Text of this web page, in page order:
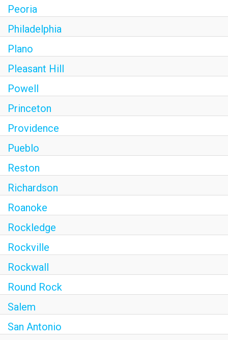
Peoria
Philadelphia
Plano
Pleasant Hill
Powell
Princeton
Providence
Pueblo
Reston
Richardson
Roanoke
Rockledge
Rockville
Rockwall
Round Rock
Salem
San Antonio